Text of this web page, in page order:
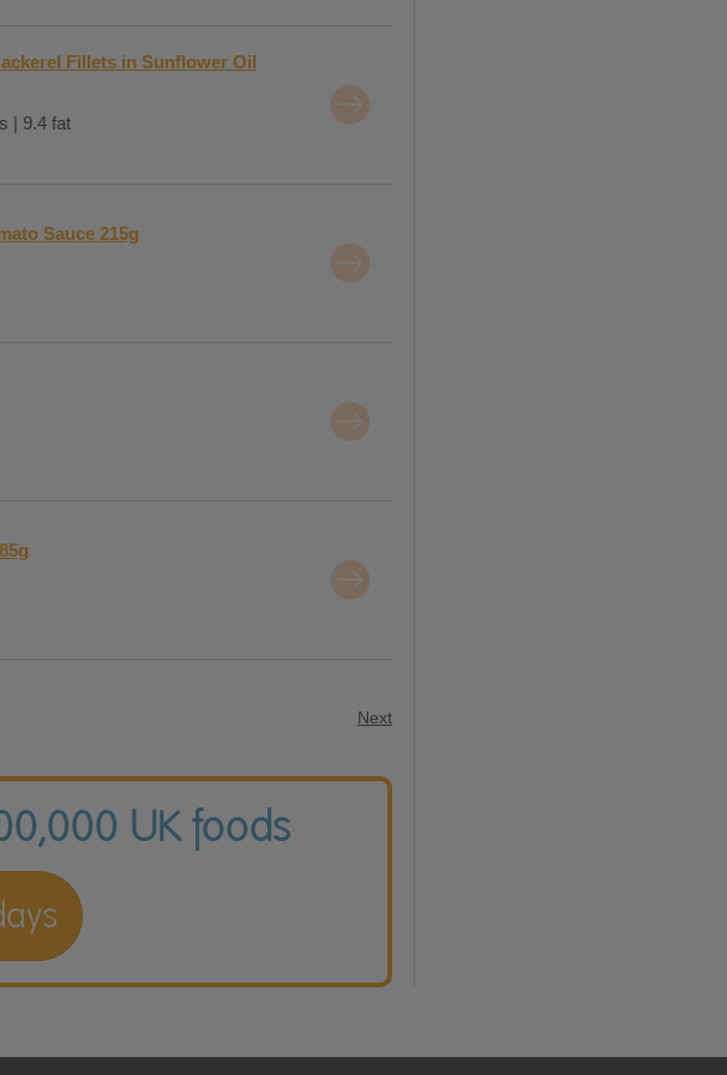
Fillets in Sunflower Oil
| 9.4 fat
Sauce 215g
Next
UK foods